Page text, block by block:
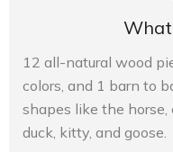
12 all-natural wood
colors, and 1 barn to
shapes like the horse,
duck, kitty, and goose.